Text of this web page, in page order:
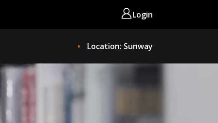
Login
Location: Sunway